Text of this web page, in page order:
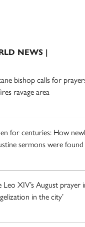
NEWS |
bishop calls for
ravage area
for centuries: How
sermons were found
Leo XIV’s August prayer
in the city’